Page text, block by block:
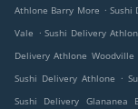
Athlone Barry More . Sushi
Vale . Sushi Delivery
Delivery Athlone Woodville
Sushi Delivery Athlone .
Sushi Delivery Glananea